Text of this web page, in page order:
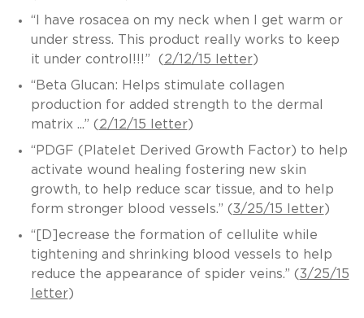
“I have rosacea on my neck when I get warm or
under stress. This product really works to keep
it under control!!!” (2/12/15 letter)
“Beta Glucan: Helps stimulate collagen
production for added strength to the dermal
matrix ...” (2/12/15 letter)
“PDGF (Platelet Derived Growth Factor) to help
activate wound healing fostering new skin
growth, to help reduce scar tissue, and to help
form stronger blood vessels.” (3/25/15 letter)
“[D]ecrease the formation of cellulite while
tightening and shrinking blood vessels to help
reduce the appearance of spider veins.” (3/25/15
letter)